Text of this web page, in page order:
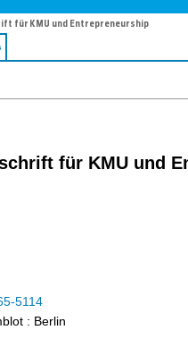
für KMU und Entrepreneurship
für KMU und
5114
: Berlin